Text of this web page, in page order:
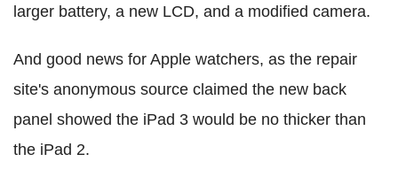
larger battery, a new LCD, and a modified camera.
And good news for Apple watchers, as the repair
site's anonymous source claimed the new back
panel showed the iPad 3 would be no thicker than
the iPad 2.